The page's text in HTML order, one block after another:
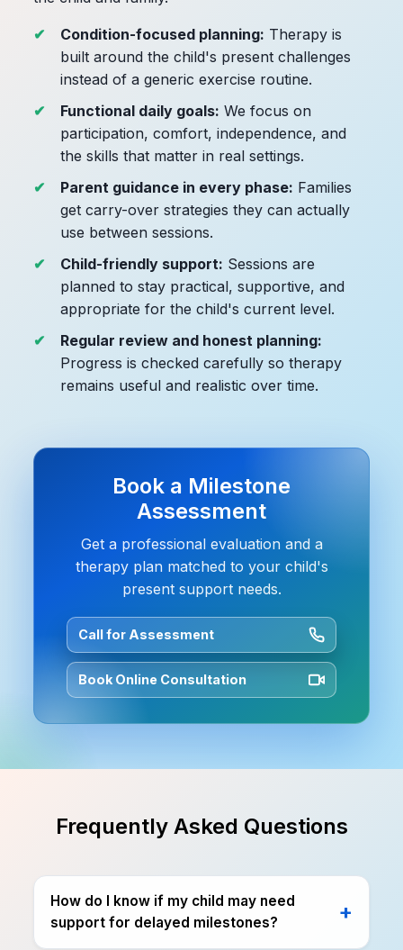
Condition-focused planning: Therapy is
built around the child's present challenges
instead of a generic exercise routine.
Functional daily goals: We focus on
participation, comfort, independence, and
the skills that matter in real settings.
Parent guidance in every phase: Families
get carry-over strategies they can actually
use between sessions.
Child-friendly support: Sessions are
planned to stay practical, supportive, and
appropriate for the child's current level.
Regular review and honest planning:
Progress is checked carefully so therapy
remains useful and realistic over time.
Book a Milestone
Assessment
Get a professional evaluation and a
therapy plan matched to your child's
present support needs.
Call for Assessment
Book Online Consultation
Frequently Asked Questions
How do I know if my child may need
support for delayed milestones?